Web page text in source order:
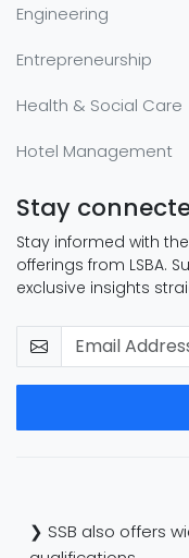
Engineering
Entrepreneurship
Health & Social Care
Hotel Management
Stay
Stay informed with
offerings from LSBA.
exclusive insights
❯ SSB also offers